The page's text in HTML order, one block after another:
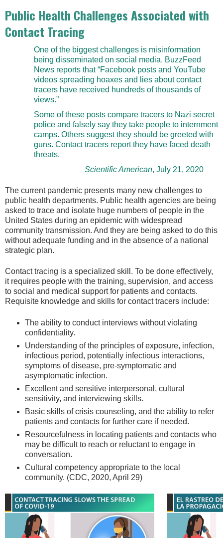
Public Health Challenges Associated with
Contact Tracing
One of the biggest challenges is misinformation
being disseminated on social media. BuzzFeed
News reports that “Facebook posts and YouTube
videos spreading hoaxes and lies about contact
tracers have received hundreds of thousands of
views.”
Some of these posts compare tracers to Nazi secret
police and falsely say they take people to internment
camps. Others suggest they should be greeted with
guns. Contact tracers report they have faced death
threats.
Scientific American, July 21, 2020
The current pandemic presents many new challenges to
public health departments. Public health agencies are being
asked to trace and isolate huge numbers of people in the
United States during an epidemic with widespread
community transmission. And they are being asked to do this
without adequate funding and in the absence of a national
strategic plan.
Contact tracing is a specialized skill. To be done effectively,
it requires people with the training, supervision, and access
to social and medical support for patients and contacts.
Requisite knowledge and skills for contact tracers include:
The ability to conduct interviews without violating
confidentiality.
Understanding of the principles of exposure, infection,
infectious period, potentially infectious interactions,
symptoms of disease, pre-symptomatic and
asymptomatic infection.
Excellent and sensitive interpersonal, cultural
sensitivity, and interviewing skills.
Basic skills of crisis counseling, and the ability to refer
patients and contacts for further care if needed.
Resourcefulness in locating patients and contacts who
may be difficult to reach or reluctant to engage in
conversation.
Cultural competency appropriate to the local
community. (CDC, 2020, April 29)